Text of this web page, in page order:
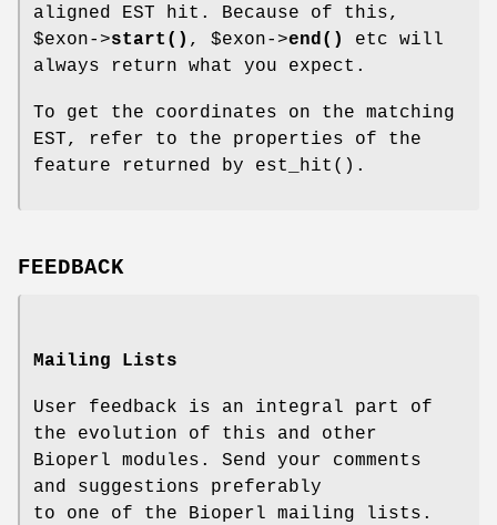
aligned EST hit. Because of this,
$exon->start() , $exon->end()
etc will
always return what you expect.
To get the coordinates on the matching
EST, refer to the properties of the
feature returned by est_hit().
FEEDBACK
Mailing Lists
User feedback is an integral part of
the evolution of this and other
Bioperl modules. Send your comments
and suggestions preferably
to one of the Bioperl mailing lists.